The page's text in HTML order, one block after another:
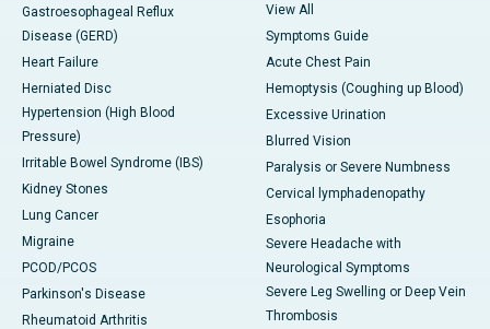
Gastroesophageal Reflux
Disease (GERD)
Heart Failure
Herniated Disc
Hypertension (High Blood
Pressure)
Irritable Bowel Syndrome (IBS)
Kidney Stones
Lung Cancer
Migraine
PCOD/PCOS
Parkinson's Disease
Rheumatoid Arthritis
View All
Symptoms Guide
Acute Chest Pain
Hemoptysis (Coughing up Blood)
Excessive Urination
Blurred Vision
Paralysis or Severe Numbness
Cervical lymphadenopathy
Esophoria
Severe Headache with
Neurological Symptoms
Severe Leg Swelling or Deep Vein
Thrombosis